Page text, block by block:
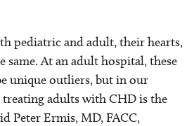
pediatric and adult, their hearts,
same. At an adult hospital, these
unique outliers, but in our
adults with CHD is the
Peter Ermis, MD, FACC,